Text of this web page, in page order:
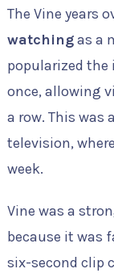
The Vine years
watchingas a
popularized the
once, allowing
a row. This
television,
week.
Vine was a
because it was
six-second clip